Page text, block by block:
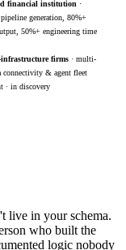
financial institution ·
generation, 80%+
50%+ engineering time
firms· multi-
connectivity & agent fleet
· in discovery
live in your schema.
who built the
logic nobody